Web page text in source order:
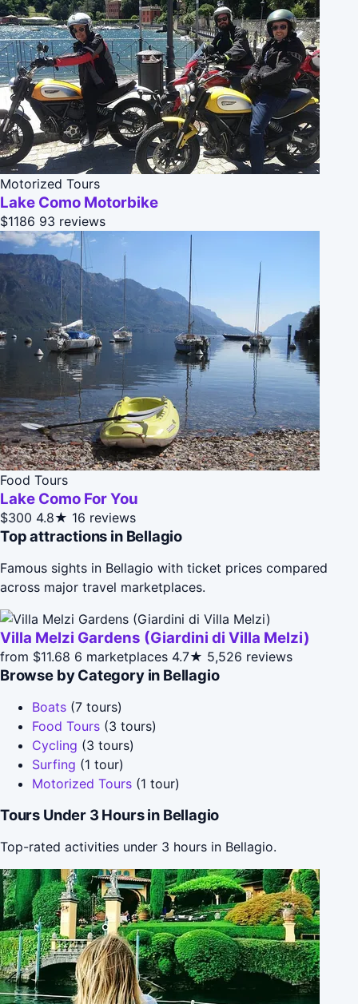
Motorized Tours
Lake Como Motorbike
$1186 93 reviews
Food Tours
Lake Como For You
$300 4.8★ 16 reviews
Top attractions in Bellagio
Famous sights in Bellagio with ticket prices compared
across major travel marketplaces.
Villa Melzi Gardens (Giardini di Villa Melzi)
from $11.68 6 marketplaces 4.7★ 5,526 reviews
Browse by Category in Bellagio
Boats (7 tours)
Food Tours (3 tours)
Cycling (3 tours)
Surfing (1 tour)
Motorized Tours (1 tour)
Tours Under 3 Hours in Bellagio
Top-rated activities under 3 hours in Bellagio.